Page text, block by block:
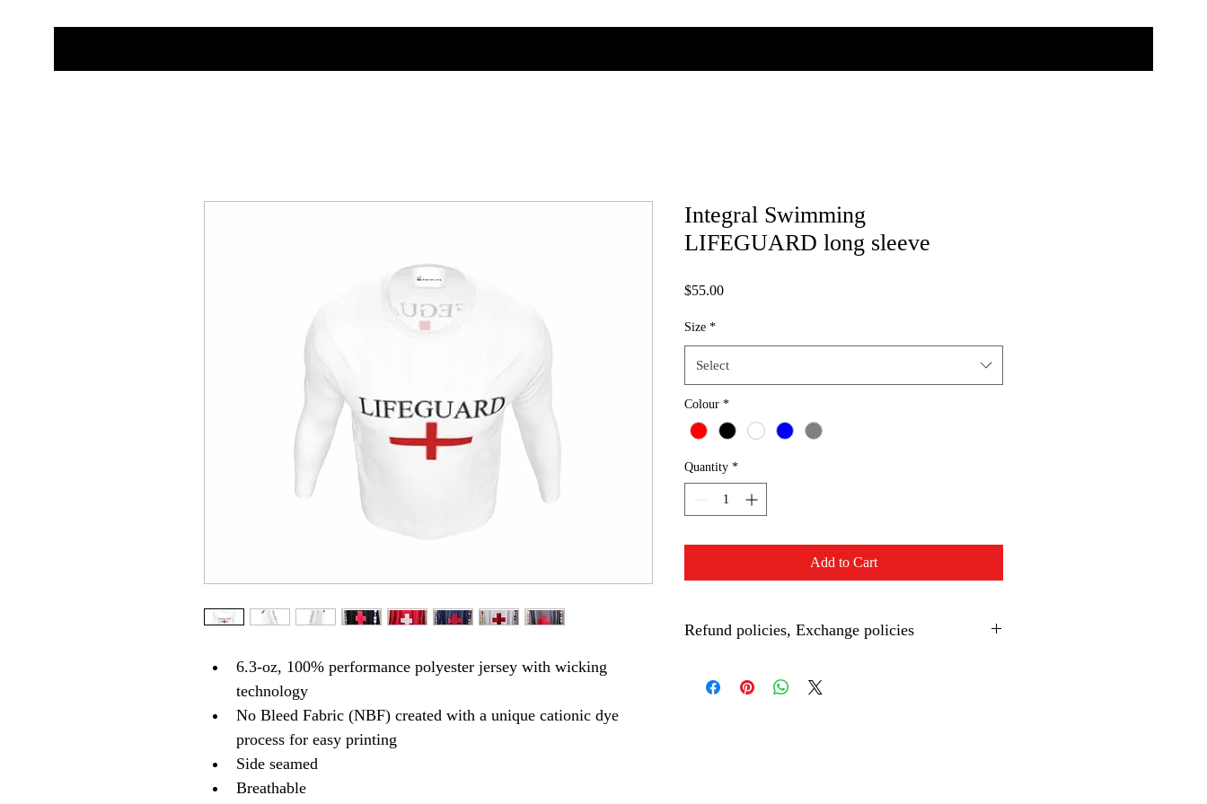
6.3-oz, 100% performance polyester jersey with wicking
technology
No Bleed Fabric (NBF) created with a unique cationic dye
process for easy printing
Side seamed
Breathable
Integral Swimming
LIFEGUARD long sleeve
$55.00Price
Size *
Select
Colour *
Quantity *
Add to Cart
Refund policies, Exchange policies
1. You must return your item within 30 days of purchase,